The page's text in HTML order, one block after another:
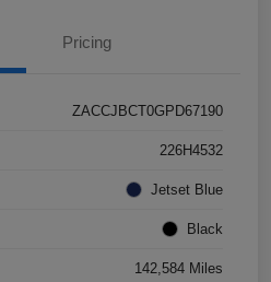
Pricing
ZACCJBCT0GPD67190
226H4532
Jetset Blue
Black
142,584 Miles